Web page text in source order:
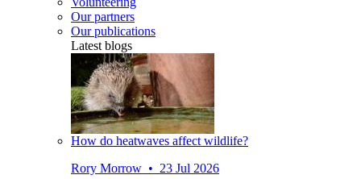
Our partners
Our publications
Latest blogs
How do heatwaves affect wildlife?
Rory Morrow • 23 Jul 2026